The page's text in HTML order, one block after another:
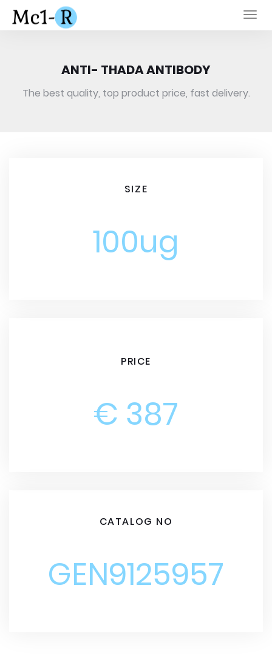
ANTI- THADA ANTIBODY
The best quality, top product price, fast delivery.
SIZE
100ug
PRICE
€ 387
CATALOG NO
GEN9125957